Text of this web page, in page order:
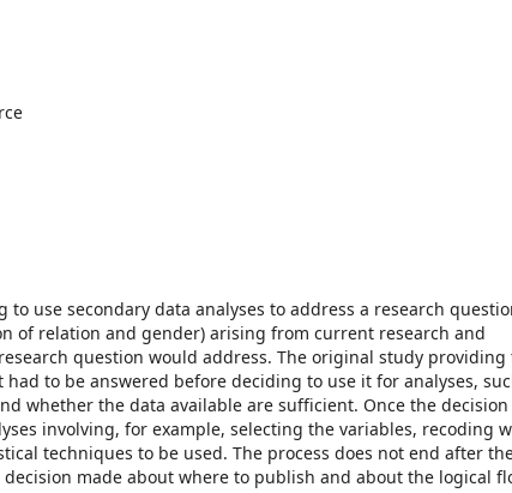
use secondary data analyses to address a research
of relation and gender) arising from current research and
question would address. The original study providing
to be answered before deciding to use it for analyses,
whether the data available are sufficient. Once the decision
involving, for example, selecting the variables, recoding
techniques to be used. The process does not end after
made about where to publish and about the logical